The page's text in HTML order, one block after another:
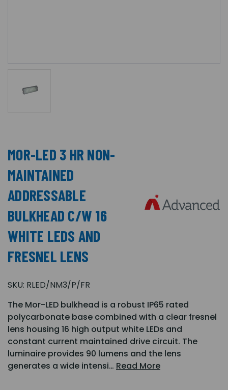
MOR-LED 3 HR NON-
MAINTAINED
ADDRESSABLE
BULKHEAD C/W 16
WHITE LEDS AND
FRESNEL LENS
SKU: RLED/NM3/P/FR
The Mor-LED bulkhead is a robust IP65 rated
polycarbonate base combined with a clear fresnel
lens housing 16 high output white LEDs and
constant current maintained drive circuit. The
luminaire provides 90 lumens and the lens
generates a wide intensi… Read More